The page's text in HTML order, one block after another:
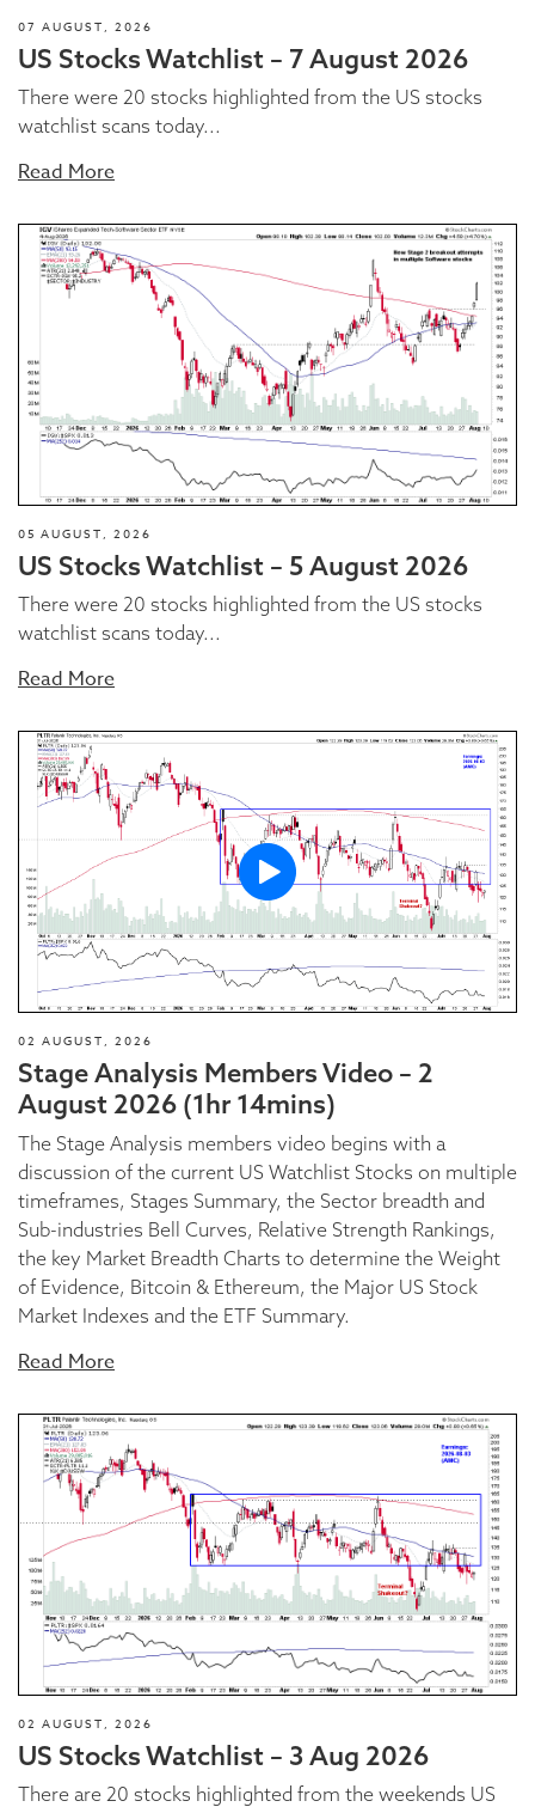
07 AUGUST, 2026
US Stocks Watchlist – 7 August 2026
There were 20 stocks highlighted from the US stocks
watchlist scans today...
Read More
05 AUGUST, 2026
US Stocks Watchlist – 5 August 2026
There were 20 stocks highlighted from the US stocks
watchlist scans today...
Read More
02 AUGUST, 2026
Stage Analysis Members Video – 2
August 2026 (1hr 14mins)
The Stage Analysis members video begins with a
discussion of the current US Watchlist Stocks on multiple
timeframes, Stages Summary, the Sector breadth and
Sub-industries Bell Curves, Relative Strength Rankings,
the key Market Breadth Charts to determine the Weight
of Evidence, Bitcoin & Ethereum, the Major US Stock
Market Indexes and the ETF Summary.
Read More
02 AUGUST, 2026
US Stocks Watchlist – 3 Aug 2026
There are 20 stocks highlighted from the weekends US